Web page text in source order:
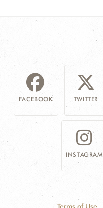
FACEBOOK TWITTER
INSTAGRAM